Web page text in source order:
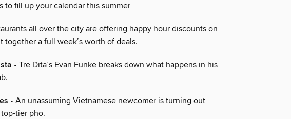
to fill up your calendar this summer
all over the city are offering happy hour discounts on
together a full week’s worth of deals.
• Tre Dita’s Evan Funke breaks down what happens in his
• An unassuming Vietnamese newcomer is turning out
tier pho.